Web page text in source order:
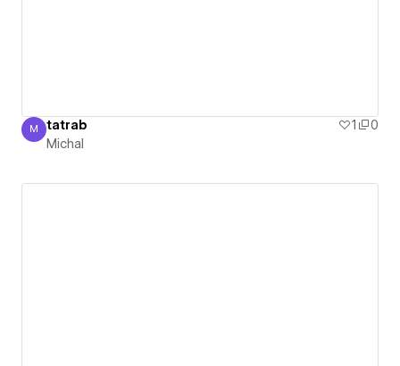
Michal
M tatrab 1
0
Michal